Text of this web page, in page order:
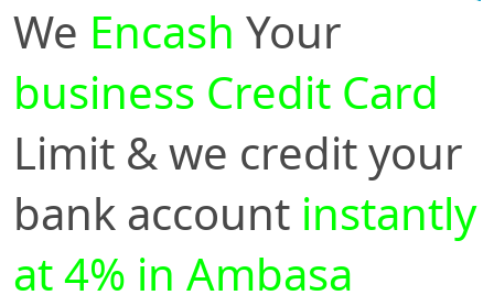
We Encash Your
business Credit Card
Limit & we credit your
bank account instantly
at 4% in Ambasa